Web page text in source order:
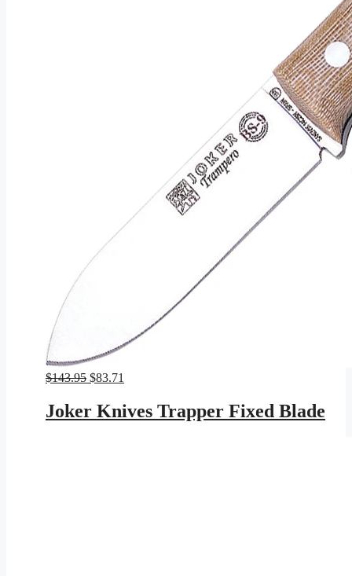
$143.95 Original
was:
$143.95.
$83.71
is:
$83.71.
Joker Knives Trapper Fixed Blade